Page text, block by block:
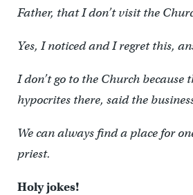
Father, that I don’t visit the
Yes, I noticed and I regret this,
I don’t go to the Church because
hypocrites there, said the
We can always find a place for
priest.
Holy jokes!